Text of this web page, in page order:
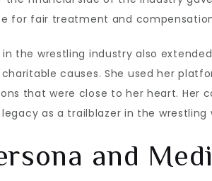
for fair treatment and
in the wrestling industry also
causes. She used her
that were close to her heart.
as a trailblazer in the wrestling
and